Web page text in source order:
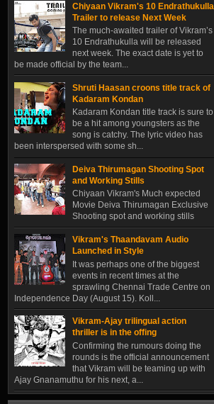
Chiyaan Vikram's 10 Endrathukulla
Trailer to release Next Week
The much-awaited trailer of Vikram’s
10 Endrathukulla will be released
next week. The exact date is yet to
be made official by the team...
Shruti Haasan croons title track of
Kadaram Kondan
Kadaram Kondan title track is sure to
be a hit among youngsters as the
song is catchy. The lyric video has
been interspersed with some sh...
Deiva Thirumagan Shooting Spot
and Working Stills
Chiyaan Vikram's Much expected
Movie Deiva Thirumagan Exclusive
Shooting spot and working stills
Vikram's Thaandavam Audio
Launched in Style
It was perhaps one of the biggest
events in recent times at the
sprawling Chennai Trade Centre on
Independence Day (August 15). Koll...
Vikram-Ajay trilingual action
thriller is in the offing
Confirming the rumours doing the
rounds is the official announcement
that Vikram will be teaming up with
Ajay Gnanamuthu for his next, a...